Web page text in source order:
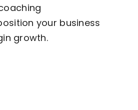
your business
growth.